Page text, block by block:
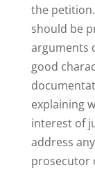
the
should be
arguments
good
explaining
interest of
address
prosecutor